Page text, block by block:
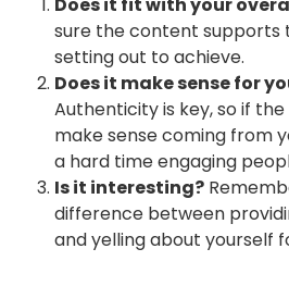
Does it fit with your
sure the content supports
setting out to achieve.
Does it make sense for
Authenticity is key, so if the
make sense coming from
a hard time engaging
Is it interesting?
difference between
and yelling about yourself